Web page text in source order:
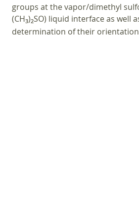
groups at the vapor/dimethyl
(CH3)2SO) liquid interface as well
determination of their